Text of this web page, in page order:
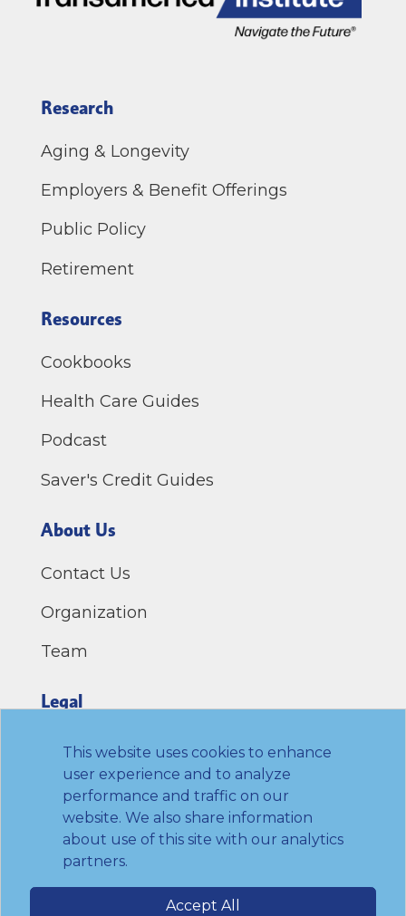
This website uses cookies to enhance
user experience and to analyze
performance and traffic on our
website. We also share information
about use of this site with our analytics
partners.
Accept All
Research
Aging & Longevity
Employers & Benefit Offerings
Public Policy
Retirement
Resources
Cookbooks
Health Care Guides
Podcast
Saver's Credit Guides
About Us
Contact Us
Organization
Team
Legal
Privacy Policy
Terms of Use
Link to Twitter
Link to LinkedIn
Link to Facebook
Link to Youtube
© 2026 Transamerica Institute. All rights